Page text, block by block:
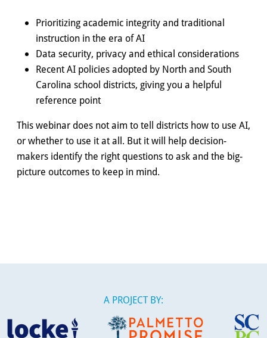
Prioritizing academic integrity and traditional
instruction in the era of AI
Data security, privacy and ethical considerations
Recent AI policies adopted by North and South
Carolina school districts, giving you a helpful
reference point
This webinar does not aim to tell districts how to use AI,
or whether to use it at all. But it will help decision-
makers identify the right questions to ask and the big-
picture outcomes to keep in mind.
A PROJECT BY: